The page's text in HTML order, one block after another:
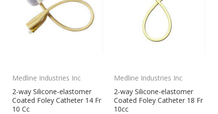
Medline Industries Inc
2-way Silicone-elastomer
Coated Foley Catheter 14 Fr
10 Cc
Medline Industries Inc
2-way Silicone-elastomer
Coated Foley Catheter 18 Fr
10cc